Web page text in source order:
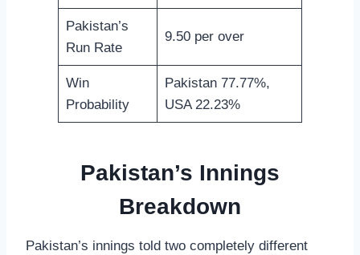
Pakistan’s
Run Rate
9.50 per over
Win
Probability
Pakistan 77.77%,
USA 22.23%
Pakistan’s Innings
Breakdown
Pakistan’s innings told two completely different